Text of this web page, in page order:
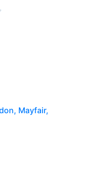
Mayfair,